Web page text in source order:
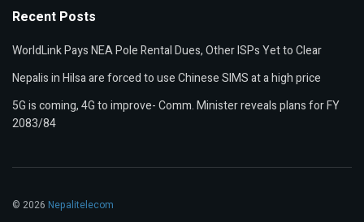
Recent Posts
WorldLink Pays NEA Pole Rental Dues, Other ISPs Yet to Clear
Nepalis in Hilsa are forced to use Chinese SIMS at a high price
5G is coming, 4G to improve- Comm. Minister reveals plans for FY
2083/84
© 2026 Nepalitelecom